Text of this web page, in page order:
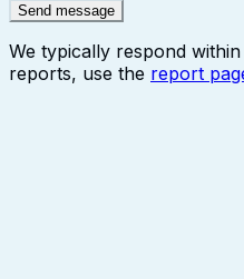
Send message
We typically respond
reports, use the report